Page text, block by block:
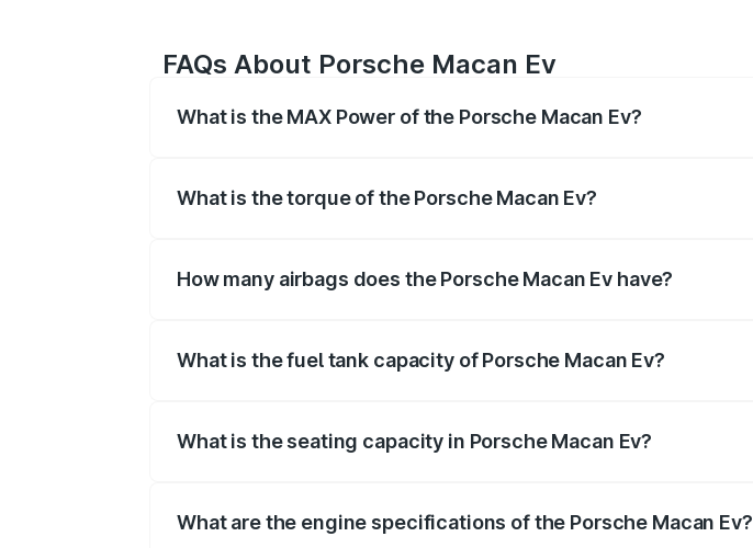
FAQs About Porsche Macan Ev
What is the MAX Power of the Porsche Macan Ev?
What is the torque of the Porsche Macan Ev?
How many airbags does the Porsche Macan Ev have?
What is the fuel tank capacity of Porsche Macan Ev?
What is the seating capacity in Porsche Macan Ev?
What are the engine specifications of the Porsche Macan Ev?